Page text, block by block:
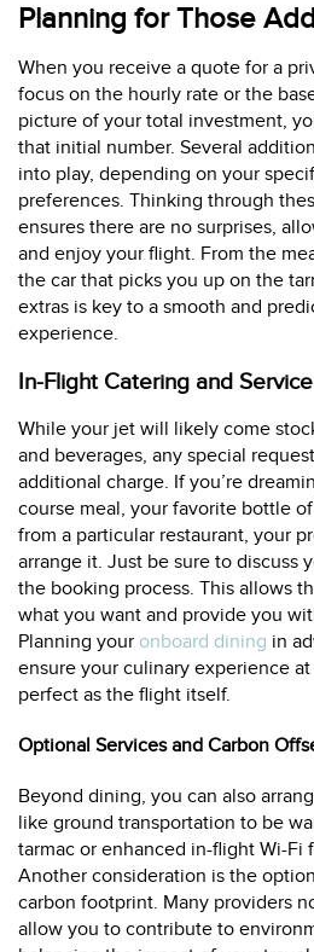
Planning for Those
When you receive a quote for a
focus on the hourly rate or the
picture of your total investment,
that initial number. Several
into play, depending on your
preferences. Thinking through
ensures there are no surprises,
and enjoy your flight. From the
the car that picks you up on the
extras is key to a smooth and
experience.
In-Flight Catering and
While your jet will likely come
and beverages, any special
additional charge. If you’re
course meal, your favorite bottle
from a particular restaurant, your
arrange it. Just be sure to discuss
the booking process. This allows
what you want and provide you
Planning your onboard dining in
ensure your culinary experience
perfect as the flight itself.
Optional Services and Carbon
Beyond dining, you can also
like ground transportation to be
tarmac or enhanced in-flight Wi-Fi
Another consideration is the
carbon footprint. Many providers
allow you to contribute to